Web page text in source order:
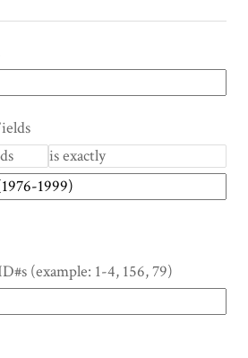
(example: 1-4, 156, 79)